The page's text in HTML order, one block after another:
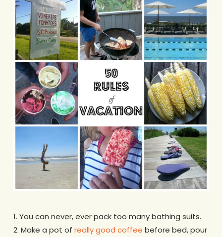
1. You can never, ever pack too many bathing suits.
2. Make a pot of really good coffee before bed, pour